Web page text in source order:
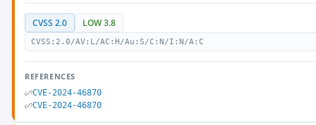
CVSS 2.0 LOW 3.8
CVSS:2.0/AV:L/AC:H/Au:S/C:N/I:N/A:C
REFERENCES
CVE-2024-46870
CVE-2024-46870